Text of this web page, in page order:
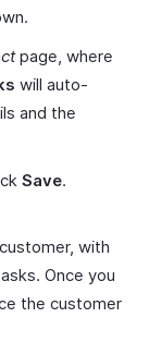
page, where
will auto-
and the
Save.
with
Once you
the customer